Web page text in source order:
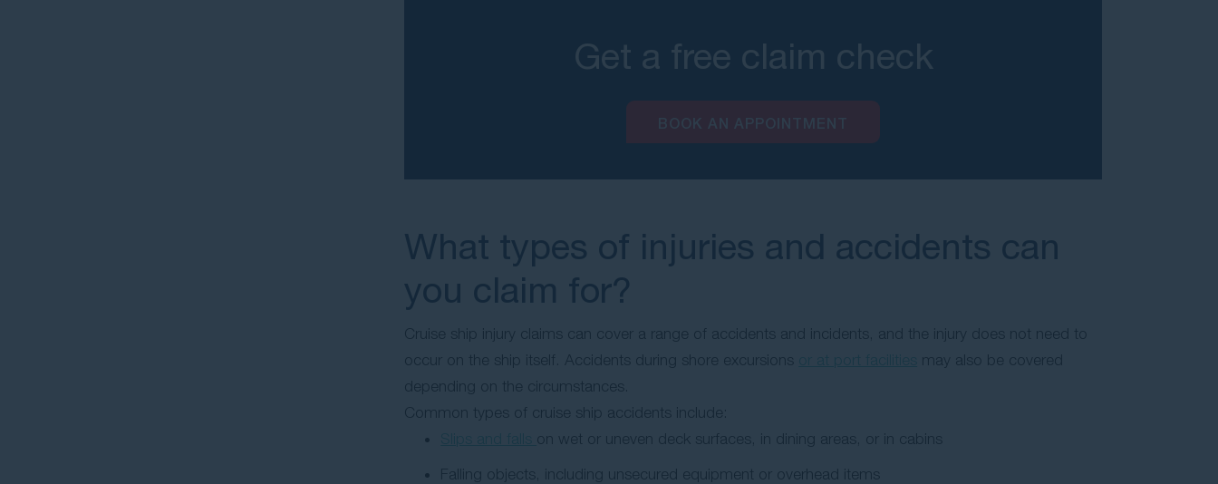
Get a free claim check
What types of injuries and accidents can
you claim for?
Cruise ship injury claims can cover a range of accidents and incidents, and the injury does not need to
occur on the ship itself. Accidents during shore excursions
may also be covered
depending on the circumstances.
Common types of cruise ship accidents include:
on wet or uneven deck surfaces, in dining areas, or in cabins
Falling objects, including unsecured equipment or overhead items